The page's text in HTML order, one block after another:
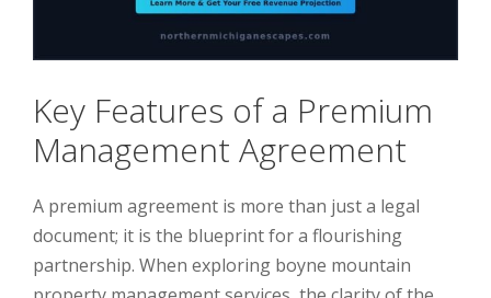
Key Features of a Premium
Management Agreement
A premium agreement is more than just a legal
document; it is the blueprint for a flourishing
partnership. When exploring boyne mountain